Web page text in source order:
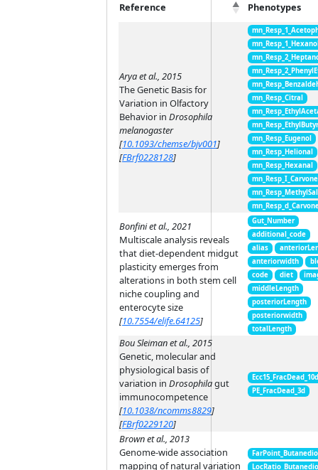
Reference Phenotypes
Arya et al., 2015
The Genetic Basis for
Variation in Olfactory
Behavior in Drosophila
melanogaster
[10.1093/chemse/bjv001]
[FBrf0228128]
mn_Resp_Citral
mn_Resp_Eugenol
mn_Resp_Helional
mn_Resp_Hexanal
mn_Resp_I_Carvone
Bonfini et al., 2021
Multiscale analysis reveals
that diet-dependent midgut
plasticity emerges from
alterations in both stem cell
niche coupling and
enterocyte size
[10.7554/elife.64125]
Gut_Number
additional_code
alias
anteriorwidth
code
diet
middleLength
posteriorLength
posteriorwidth
totalLength
Bou Sleiman et al., 2015
Genetic, molecular and
physiological basis of
variation in Drosophilagut
immunocompetence
[10.1038/ncomms8829]
[FBrf0229120]
PE_FracDead_3d
Brown et al., 2013
Genome-wide association
mapping of natural variation